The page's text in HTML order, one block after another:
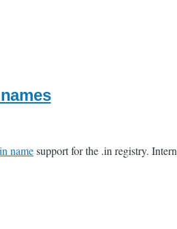
namesupport for the .in registry.